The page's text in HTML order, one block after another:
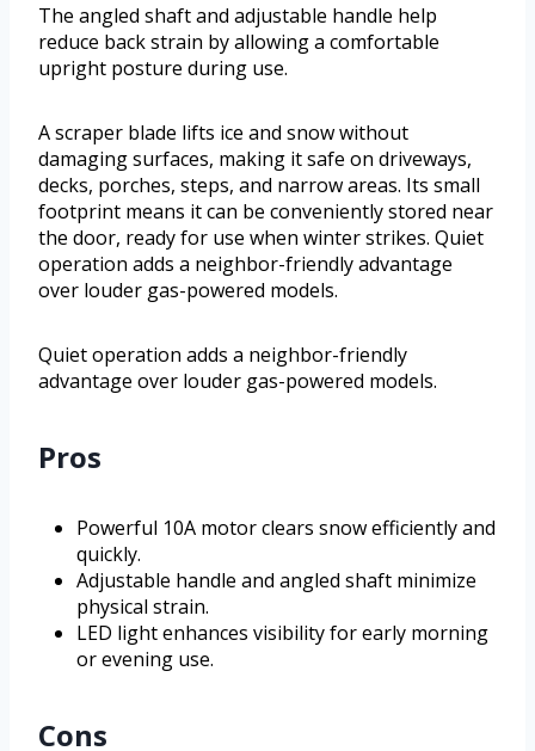
The angled shaft and adjustable handle help
reduce back strain by allowing a comfortable
upright posture during use.
A scraper blade lifts ice and snow without
damaging surfaces, making it safe on driveways,
decks, porches, steps, and narrow areas. Its small
footprint means it can be conveniently stored near
the door, ready for use when winter strikes. Quiet
operation adds a neighbor-friendly advantage
over louder gas-powered models.
Quiet operation adds a neighbor-friendly
advantage over louder gas-powered models.
Pros
Powerful 10A motor clears snow efficiently and
quickly.
Adjustable handle and angled shaft minimize
physical strain.
LED light enhances visibility for early morning
or evening use.
Cons